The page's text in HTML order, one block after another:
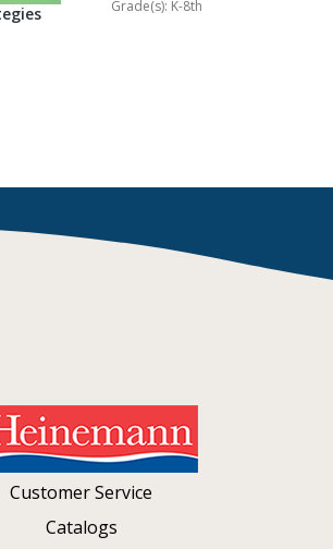
Grade(s): K-8th
Customer Service
Catalogs